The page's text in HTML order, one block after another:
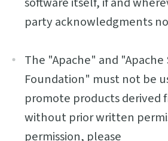
party acknowledgments
The "Apache" and "Apache
Foundation" must not be
promote products derived
without prior written
permission, please